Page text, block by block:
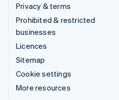
Privacy & terms
Prohibited & restricted
businesses
Licences
Sitemap
Cookie settings
More resources